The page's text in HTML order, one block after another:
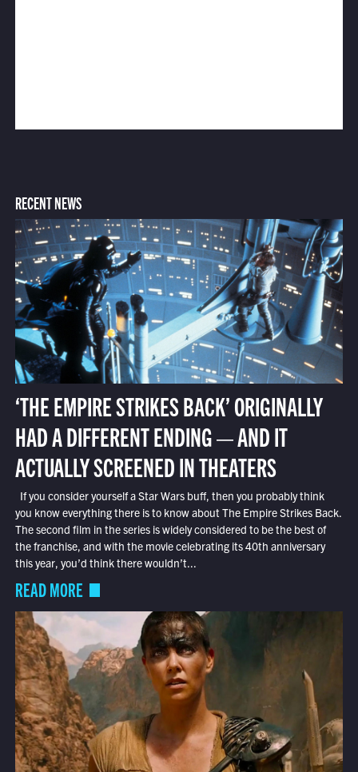
RECENT NEWS
‘THE EMPIRE STRIKES BACK’ ORIGINALLY
HAD A DIFFERENT ENDING — AND IT
ACTUALLY SCREENED IN THEATERS
If you consider yourself a Star Wars buff, then you probably think
you know everything there is to know about The Empire Strikes Back.
The second film in the series is widely considered to be the best of
the franchise, and with the movie celebrating its 40th anniversary
this year, you’d think there wouldn’t...
READ MORE